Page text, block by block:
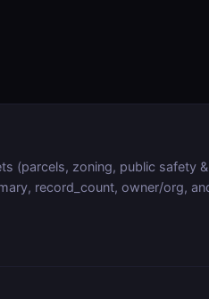
(parcels, zoning, public safety &
record_count, owner/org,